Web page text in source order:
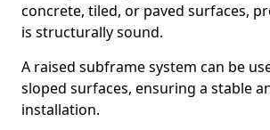
concrete, tiled, or paved surfaces,
is structurally sound.
A raised subframe system can be
sloped surfaces, ensuring a stable
installation.